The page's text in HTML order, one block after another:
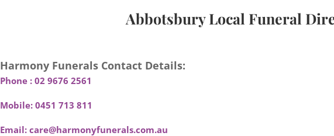
Abbotsbury Local Funeral
Harmony Funerals Contact Details:
Phone : 02 9676 2561
Mobile: 0451 713 811
Email: care@harmonyfunerals.com.au